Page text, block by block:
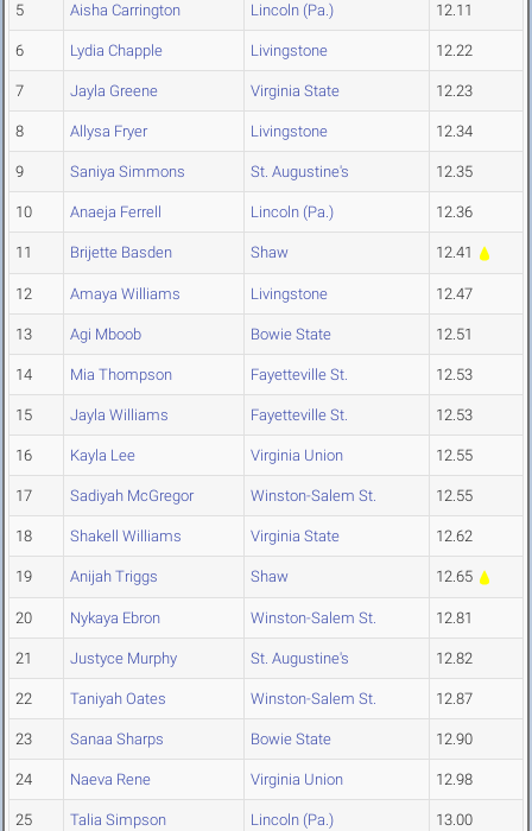
5 Aisha Carrington Lincoln (Pa.) 12.11
6 Lydia Chapple Livingstone 12.22
7 Jayla Greene Virginia State 12.23
8 Allysa Fryer Livingstone 12.34
9 Saniya Simmons St. Augustine's 12.35
10 Anaeja Ferrell Lincoln (Pa.) 12.36
11 Brijette Basden Shaw 12.41
12 Amaya Williams Livingstone 12.47
13 Agi Mboob Bowie State 12.51
14 Mia Thompson Fayetteville St. 12.53
15 Jayla Williams Fayetteville St. 12.53
16 Kayla Lee Virginia Union 12.55
17 Sadiyah McGregor Winston-Salem St. 12.55
18 Shakell Williams Virginia State 12.62
19 Anijah Triggs Shaw 12.65
20 Nykaya Ebron Winston-Salem St. 12.81
21 Justyce Murphy St. Augustine's 12.82
22 Taniyah Oates Winston-Salem St. 12.87
23 Sanaa Sharps Bowie State 12.90
24 Naeva Rene Virginia Union 12.98
25 Talia Simpson Lincoln (Pa.) 13.00